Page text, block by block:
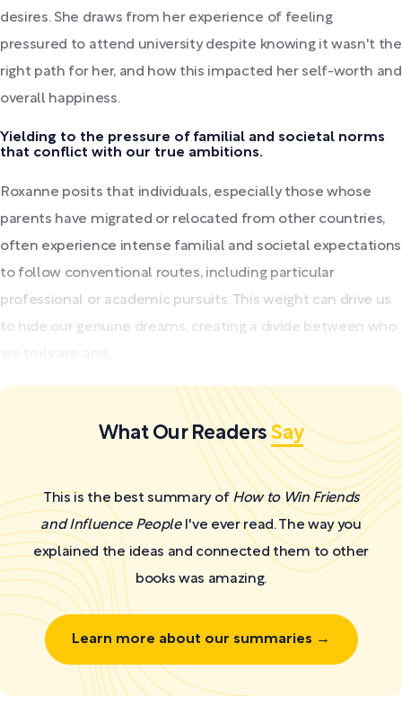
desires. She draws from her experience of feeling
pressured to attend university despite knowing it wasn't the
right path for her, and how this impacted her self-worth and
overall happiness.
Yielding to the pressure of familial and societal norms
that conflict with our true ambitions.
Roxanne posits that individuals, especially those whose
parents have migrated or relocated from other countries,
often experience intense familial and societal expectations
to follow conventional routes, including particular
professional or academic pursuits. This weight can drive us
to hide our genuine dreams, creating a divide between who
What Our ReadersSay
This is the best summary of How to Win Friends
and Influence PeopleI've ever read. The way you
explained the ideas and connected them to other
books was amazing.
Learn more about our summaries →